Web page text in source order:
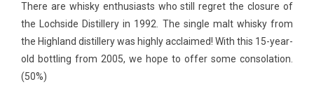
There are whisky enthusiasts who still regret the closure of
the Lochside Distillery in 1992. The single malt whisky from
the Highland distillery was highly acclaimed! With this 15-year-
old bottling from 2005, we hope to offer some consolation.
(50%)